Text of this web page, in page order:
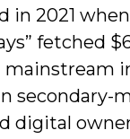
in 2021 when
fetched
mainstream
secondary-
digital